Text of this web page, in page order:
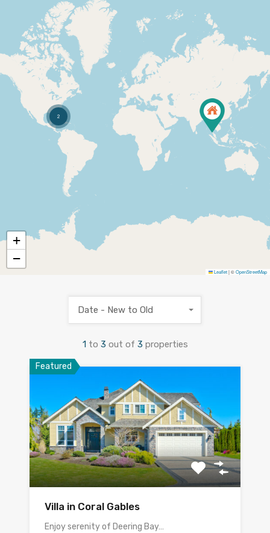
2
+
−
Leaflet|©OpenStreetMap
1 to 3 out of 3 properties
Date - New to Old
Featured
Villa in Coral Gables
Enjoy serenity of Deering Bay…